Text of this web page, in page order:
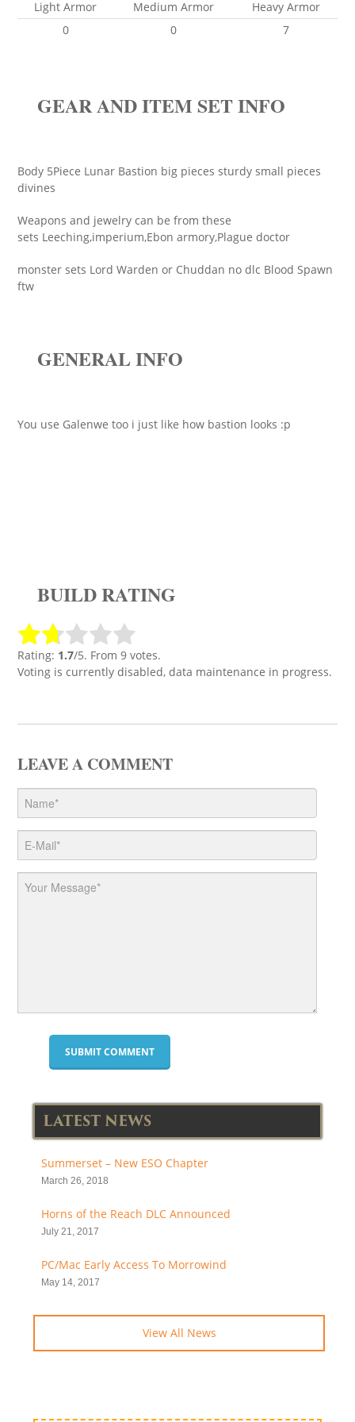
Light Armor Medium Armor
Heavy Armor
0
0 7
GEAR AND ITEM SET INFO
Body 5Piece Lunar Bastion big pieces sturdy small pieces
divines
Weapons and jewelry can be from these
sets Leeching,imperium,Ebon armory,Plague doctor
monster sets Lord Warden or Chuddan no dlc Blood Spawn
ftw
GENERAL INFO
You use Galenwe too i just like how bastion looks :p
BUILD RATING
Rating: 1.7/5. From 9 votes.
Voting is currently disabled, data maintenance in progress.
LEAVE A COMMENT
LATEST NEWS
Summerset – New ESO Chapter
March 26, 2018
Horns of the Reach DLC Announced
July 21, 2017
PC/Mac Early Access To Morrowind
May 14, 2017
View All News